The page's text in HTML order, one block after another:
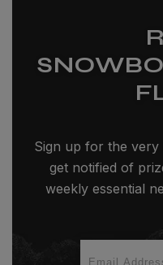
Sign up for the
get notified of
weekly essential